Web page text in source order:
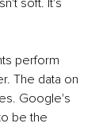
soft. It's
perform
The data on
Google's
be the